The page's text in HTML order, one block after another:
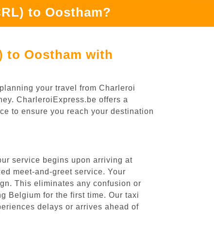
to Oostham?
to Oostham with
your travel from Charleroi
CharleroiExpress.be offers a
to ensure you reach your destination
service begins upon arriving at
meet-and-greet service. Your
This eliminates any confusion or
Belgium for the first time. Our taxi
delays or arrives ahead of